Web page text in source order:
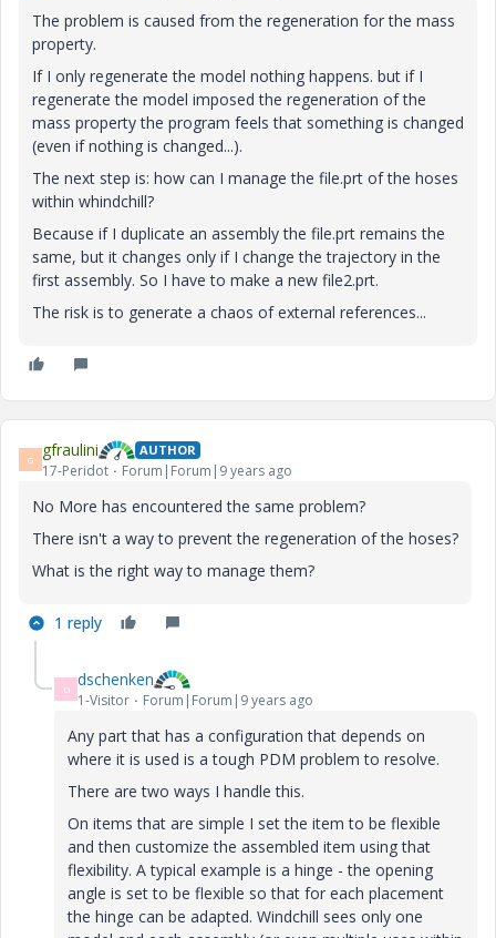
The problem is caused from the regeneration for the mass
property.
If I only regenerate the model nothing happens. but if I
regenerate the model imposed the regeneration of the
mass property the program feels that something is changed
(even if nothing is changed...).
The next step is: how can I manage the file.prt of the hoses
within whindchill?
Because if I duplicate an assembly the file.prt remains the
same, but it changes only if I change the trajectory in the
first assembly. So I have to make a new file2.prt.
The risk is to generate a chaos of external references...
G gfraulini AUTHOR
17-Peridot Forum|Forum|9 years ago
No More has encountered the same problem?
There isn't a way to prevent the regeneration of the hoses?
What is the right way to manage them?
1 reply
D dschenken
1-Visitor Forum|Forum|9 years ago
Any part that has a configuration that depends on
where it is used is a tough PDM problem to resolve.
There are two ways I handle this.
On items that are simple I set the item to be flexible
and then customize the assembled item using that
flexibility. A typical example is a hinge - the opening
angle is set to be flexible so that for each placement
the hinge can be adapted. Windchill sees only one